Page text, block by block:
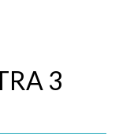
3